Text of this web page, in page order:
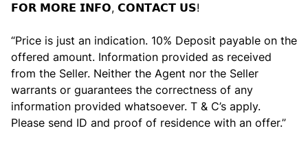
𝗙𝗢𝗥 𝗠𝗢𝗥𝗘 𝗜𝗡𝗙𝗢, 𝗖𝗢𝗡𝗧𝗔𝗖𝗧 𝗨𝗦!
“Price is just an indication. 10% Deposit payable on the
offered amount. Information provided as received
from the Seller. Neither the Agent nor the Seller
warrants or guarantees the correctness of any
information provided whatsoever. T & C’s apply.
Please send ID and proof of residence with an offer.”